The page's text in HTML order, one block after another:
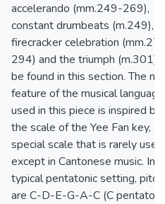
accelerando (mm.249-269),
constant drumbeats (m.249),
firecracker celebration
294) and the triumph (m.301),
be found in this section. The
feature of the musical language
used in this piece is inspired by
the scale of the Yee Fan key, a
special scale that is rarely used
except in Cantonese music. In a
typical pentatonic setting,
are C-D-E-G-A-C (C